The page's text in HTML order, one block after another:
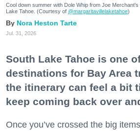
Cool down summer with Dole Whip from Joe
Lake Tahoe. (Courtesy of @margaritavillelaketahoe)
Nora Heston Tarte
Jul. 31, 2026
South Lake Tahoe is one
destinations for Bay Area
the itinerary can feel a bit
keep coming back over
Once you’ve crossed the big